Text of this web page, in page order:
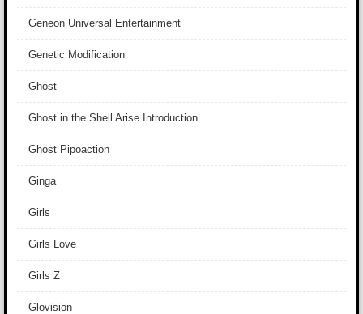
Geneon Universal Entertainment
Genetic Modification
Ghost
Ghost in the Shell Arise Introduction
Ghost Pipoaction
Ginga
Girls
Girls Love
Girls Z
Glovision